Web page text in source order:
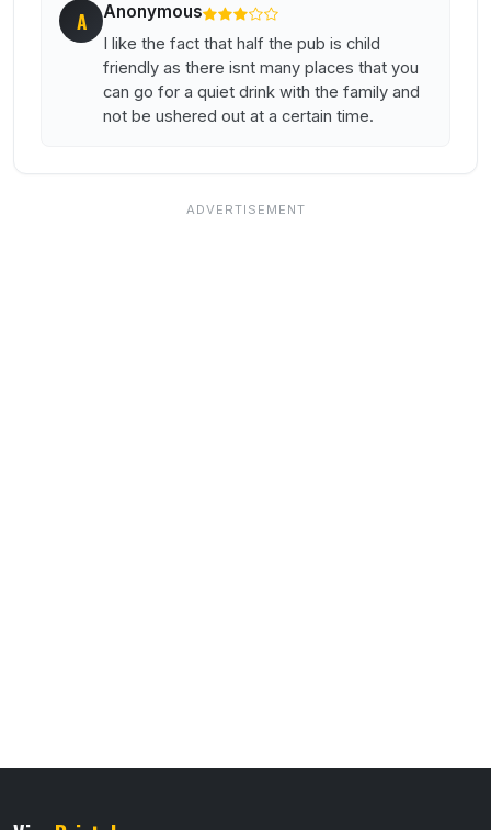
A Anonymous
I like the fact that half the pub is child
friendly as there isnt many places that you
can go for a quiet drink with the family and
not be ushered out at a certain time.